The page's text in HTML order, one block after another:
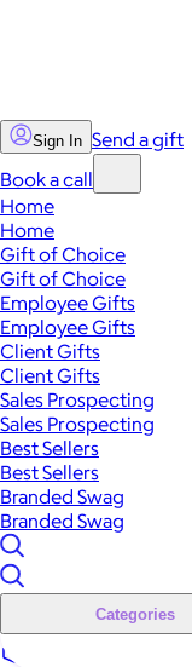
Sign In Send a gift
Book a call
Home
Home
Gift of Choice
Gift of Choice
Employee Gifts
Employee Gifts
Client Gifts
Client Gifts
Sales Prospecting
Sales Prospecting
Best Sellers
Best Sellers
Branded Swag
Branded Swag
Categories